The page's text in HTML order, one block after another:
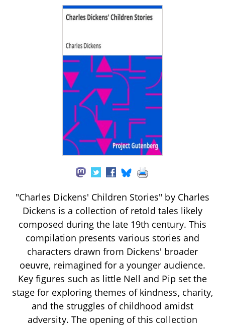
"Charles Dickens' Children Stories" by Charles
Dickens is a collection of retold tales likely
composed during the late 19th century. This
compilation presents various stories and
characters drawn from Dickens' broader
oeuvre, reimagined for a younger audience.
Key figures such as little Nell and Pip set the
stage for exploring themes of kindness, charity,
and the struggles of childhood amidst
adversity. The opening of this collection